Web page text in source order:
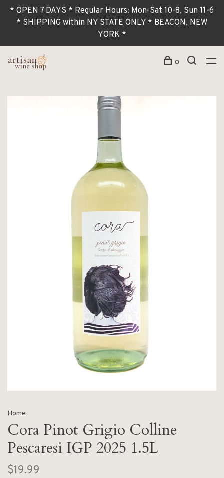
* OPEN 7 DAYS * Regular Hours: Mon-Sat 10-8, Sun 11-6
* SHIPPING within NY STATE ONLY * BEACON, NEW
YORK *
0
Home
Cora Pinot Grigio Colline
Pescaresi IGP 2025 1.5L
$19.99